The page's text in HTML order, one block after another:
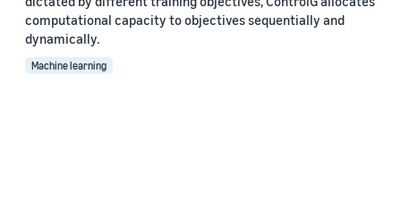
computational capacity to objectives sequentially and
dynamically.
Machine learning